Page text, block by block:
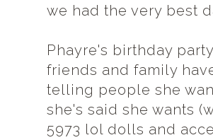
we had the very best
Phayre's birthday
friends and family
telling people she
she's said she wants
5973 lol dolls and